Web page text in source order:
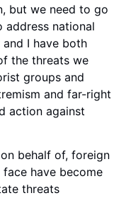
but we need to go
national
I have both
the threats we
groups and
and far-right
action against
behalf of, foreign
have become
threats